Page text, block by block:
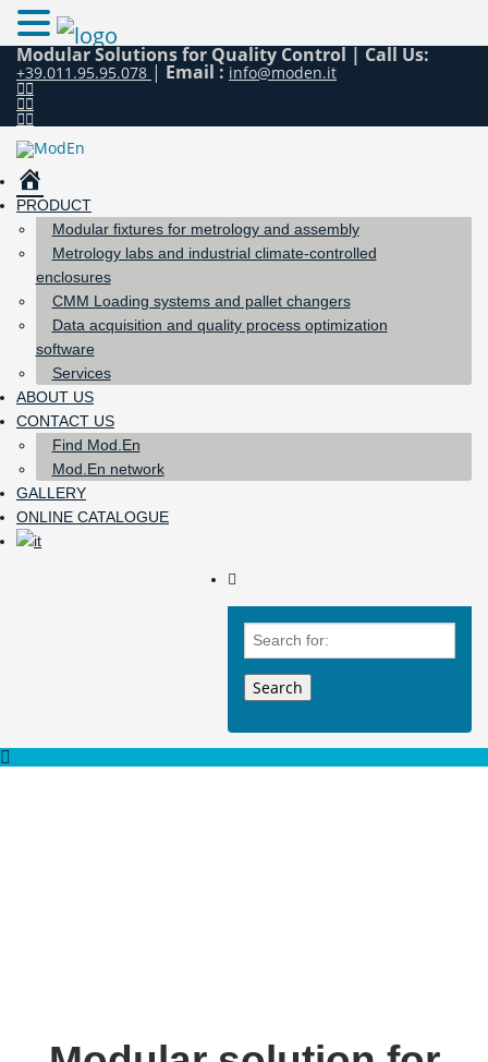
Modular Solutions for Quality Control | Call Us:
+39.011.95.95.078 | Email : info@moden.it
PRODUCT
Modular fixtures for metrology and assembly
Metrology labs and industrial climate-controlled
enclosures
CMM Loading systems and pallet changers
Data acquisition and quality process optimization
software
Services
ABOUT US
CONTACT US
Find Mod.En
Mod.En network
GALLERY
ONLINE CATALOGUE